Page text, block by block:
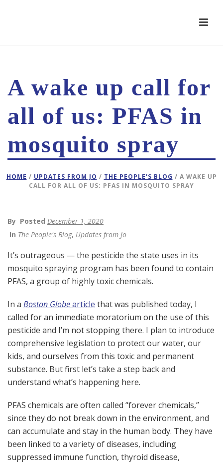
A wake up call for
all of us: PFAS in
mosquito spray
HOME / UPDATES FROM JO / THE PEOPLE'S BLOG / A WAKE UP
CALL FOR ALL OF US: PFAS IN MOSQUITO SPRAY
By Posted December 1, 2020
In The People's Blog, Updates from Jo
It’s outrageous — the pesticide the state uses in its
mosquito spraying program has been found to contain
PFAS, a group of highly toxic chemicals.
In a Boston Globearticle that was published today, I
called for an immediate moratorium on the use of this
pesticide and I’m not stopping there. I plan to introduce
comprehensive legislation to protect our water, our
kids, and ourselves from this toxic and permanent
substance. But first let’s take a step back and
understand what’s happening here.
PFAS chemicals are often called “forever chemicals,”
since they do not break down in the environment, and
can accumulate and stay in the human body. They have
been linked to a variety of diseases, including
suppressed immune function, thyroid disease,